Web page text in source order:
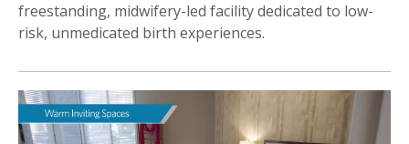
freestanding, midwifery-led facility dedicated to low-
risk, unmedicated birth experiences.